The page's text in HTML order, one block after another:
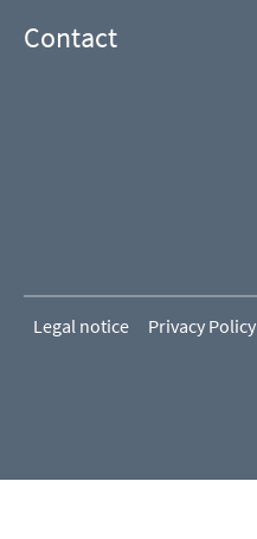
Contact
Legal notice Privacy Policy